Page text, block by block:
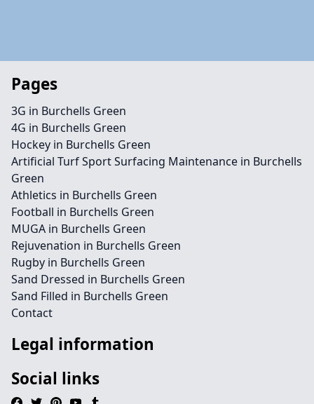
Pages
3G in Burchells Green
4G in Burchells Green
Hockey in Burchells Green
Artificial Turf Sport Surfacing Maintenance in Burchells
Green
Athletics in Burchells Green
Football in Burchells Green
MUGA in Burchells Green
Rejuvenation in Burchells Green
Rugby in Burchells Green
Sand Dressed in Burchells Green
Sand Filled in Burchells Green
Contact
Legal information
Social links